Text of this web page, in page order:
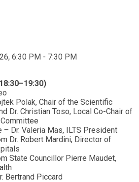
6:30 PM - 7:30 PM
Polak, Chair of the Scientific
Dr. Christian Toso, Local Co-Chair of
Dr. Valeria Mas, ILTS President
Dr. Robert Mardini, Director of
State Councillor Pierre Maudet,
Bertrand Piccard